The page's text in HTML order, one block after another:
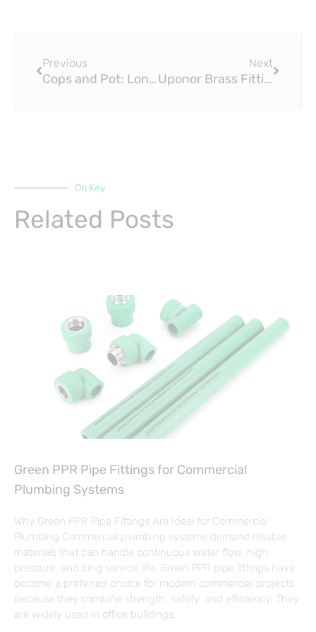
Previous
Cops and Pot: London Police Brass Fitting Say Officers Must Be ‘Fit for Duty’
Next
Uponor Brass Fitting Class Action Settlement
On Key
Related Posts
Green PPR Pipe Fittings for Commercial
Plumbing Systems
Why Green PPR Pipe Fittings Are Ideal for Commercial
Plumbing Commercial plumbing systems demand reliable
materials that can handle continuous water flow, high
pressure, and long service life. Green PPR pipe fittings have
become a preferred choice for modern commercial projects
because they combine strength, safety, and efficiency. They
are widely used in office buildings,